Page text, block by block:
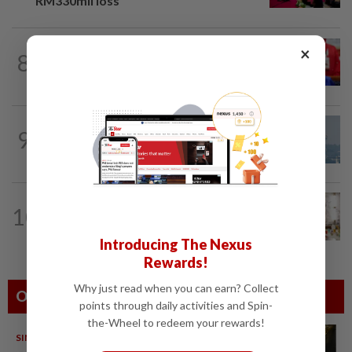
8
9 SABAH & SARAWAK 22h ago
UV Index to hit extreme levels
10
Others Also Read
SINGAPORE
×
Introducing The Nexus
Rewards!
Why just read when you can earn? Collect
points through daily activities and Spin-
the-Wheel to redeem your rewards!